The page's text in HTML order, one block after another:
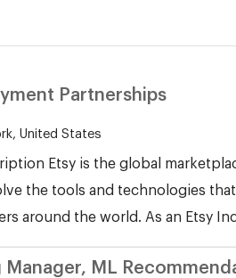
Partnerships
United States
Etsy is the global
the tools and technologies
around the world. As an Etsy
Manager, ML